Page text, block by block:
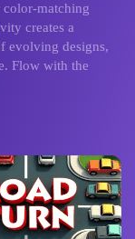
color-matching
creates a
evolving designs,
Flow with the